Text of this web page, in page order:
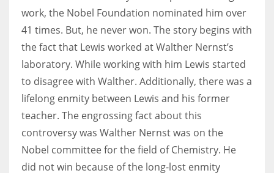
work, the Nobel Foundation nominated him over
41 times. But, he never won. The story begins with
the fact that Lewis worked at Walther Nernst’s
laboratory. While working with him Lewis started
to disagree with Walther. Additionally, there was a
lifelong enmity between Lewis and his former
teacher. The engrossing fact about this
controversy was Walther Nernst was on the
Nobel committee for the field of Chemistry. He
did not win because of the long-lost enmity